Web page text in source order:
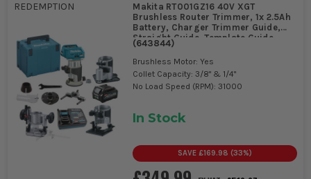
Makita RT001GZ16 40V XGT
Brushless Router Trimmer, 1x 2.5Ah
Battery, Charger Trimmer Guide,
Straight Guide, Template Guide,
Offset Base, Plunge Base, Tilt Base
& MAKPAC Case
(643844)
Brushless Motor: Yes
Collet Capacity: 3/8" & 1/4"
No Load Speed (RPM): 31000
In Stock
SAVE£169.98 (33%)